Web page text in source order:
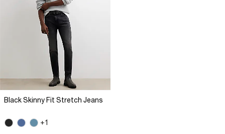
Black Skinny Fit Stretch Jeans
+1